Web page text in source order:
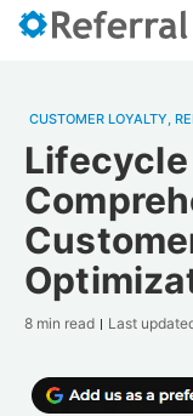
CUSTOMER LOYALTY,
8 min read Last